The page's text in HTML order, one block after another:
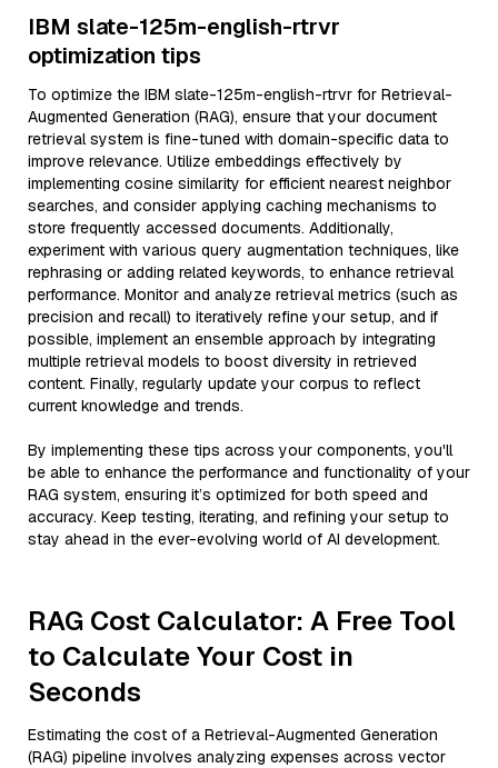
IBM slate-125m-english-rtrvr
optimization tips
To optimize the IBM slate-125m-english-rtrvr for Retrieval-
Augmented Generation (RAG), ensure that your document
retrieval system is fine-tuned with domain-specific data to
improve relevance. Utilize embeddings effectively by
implementing cosine similarity for efficient nearest neighbor
searches, and consider applying caching mechanisms to
store frequently accessed documents. Additionally,
experiment with various query augmentation techniques, like
rephrasing or adding related keywords, to enhance retrieval
performance. Monitor and analyze retrieval metrics (such as
precision and recall) to iteratively refine your setup, and if
possible, implement an ensemble approach by integrating
multiple retrieval models to boost diversity in retrieved
content. Finally, regularly update your corpus to reflect
current knowledge and trends.
By implementing these tips across your components, you'll
be able to enhance the performance and functionality of your
RAG system, ensuring it’s optimized for both speed and
accuracy. Keep testing, iterating, and refining your setup to
stay ahead in the ever-evolving world of AI development.
RAG Cost Calculator: A Free Tool
to Calculate Your Cost in
Seconds
Estimating the cost of a Retrieval-Augmented Generation
(RAG) pipeline involves analyzing expenses across vector